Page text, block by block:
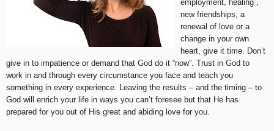
employment, healing ,
new friendships, a
renewal of love or a
change in your own
heart, give it time. Don’t
give in to impatience or demand that God do it “now”. Trust in God to
work in and through every circumstance you face and teach you
something in every experience. Leaving the results – and the timing – to
God will enrich your life in ways you can’t foresee but that He has
prepared for you out of His great and abiding love for you.